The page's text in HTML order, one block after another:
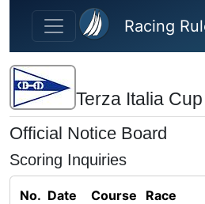
Skip to main content
Racing
Terza Italia
Official Notice Board
Scoring Inquiries
No. Date Course Race